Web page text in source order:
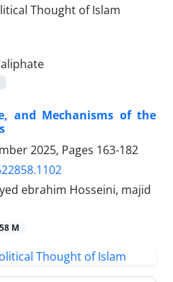
and Mechanisms of the
2025, Pages 163-182
ebrahim Hosseini, majid
M